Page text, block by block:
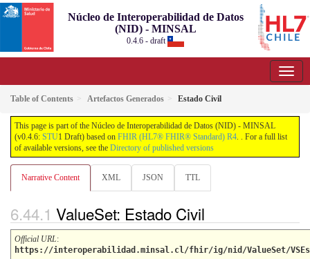
Núcleo de Interoperabilidad de Datos
(NID) - MINSAL
0.4.6 - draft
Table of Contents Artefactos Generados Estado Civil
This page is part of the Núcleo de Interoperabilidad de Datos (NID) - MINSAL
(v0.4.6: STU1 Draft) based on FHIR (HL7® FHIR® Standard) R4. . For a full list
of available versions, see the Directory of published versions
Narrative Content XML JSON TTL
ValueSet: Estado Civil
Official URL:
https://interoperabilidad.minsal.cl/fhir/ig/nid/ValueSet/